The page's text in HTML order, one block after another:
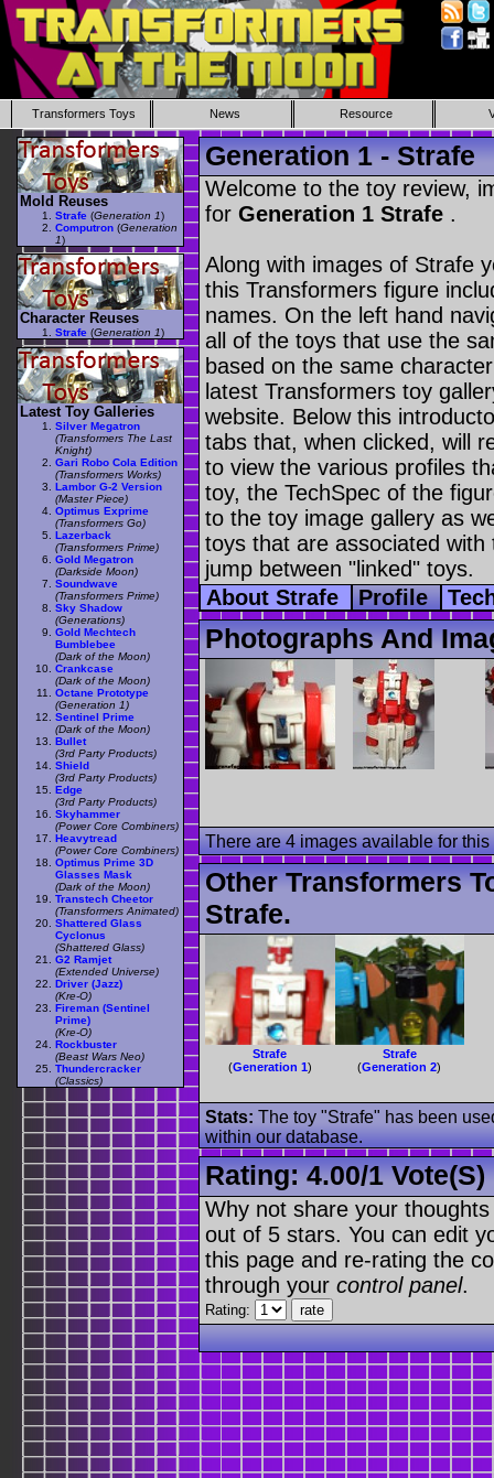
Transformers Toys News Resource
Generation 1 - Strafe
Welcome to the toy review,
for Generation 1 Strafe .
Along with images of Strafe
this Transformers figure
names. On the left hand
all of the toys that use the
based on the same
latest Transformers toy
website. Below this
tabs that, when clicked, will
to view the various profiles
toy, the TechSpec of the
to the toy image gallery as
toys that are associated
jump between "linked" toys.
About Strafe
Profile
Photographs And
There are 4 images available for this
Other Transformers
Strafe.
Strafe
(Generation 1)
Strafe
(Generation 2)
Stats: The toy "Strafe" has been
within our database.
Rating:4.00/1 Vote(s)
Why not share your
out of 5 stars. You can edit
this page and re-rating the
through your control panel.
Rating:
Mold Reuses
Strafe (Generation 1)
Computron (Generation
1)
Character Reuses
Strafe (Generation 1)
Latest Toy Galleries
Silver Megatron
(Transformers The Last
Knight)
Gari Robo Cola Edition
(Transformers Works)
Lambor G-2 Version
(Master Piece)
Optimus Exprime
(Transformers Go)
Lazerback
(Transformers Prime)
Gold Megatron
(Darkside Moon)
Soundwave
(Transformers Prime)
Sky Shadow
(Generations)
Gold Mechtech
Bumblebee
(Dark of the Moon)
Crankcase
(Dark of the Moon)
Octane Prototype
(Generation 1)
Sentinel Prime
(Dark of the Moon)
Bullet
(3rd Party Products)
Shield
(3rd Party Products)
Edge
(3rd Party Products)
Skyhammer
(Power Core Combiners)
Heavytread
(Power Core Combiners)
Optimus Prime 3D
Glasses Mask
(Dark of the Moon)
Transtech Cheetor
(Transformers Animated)
Shattered Glass
Cyclonus
(Shattered Glass)
G2 Ramjet
(Extended Universe)
Driver (Jazz)
(Kre-O)
Fireman (Sentinel
Prime)
(Kre-O)
Rockbuster
(Beast Wars Neo)
Thundercracker
(Classics)